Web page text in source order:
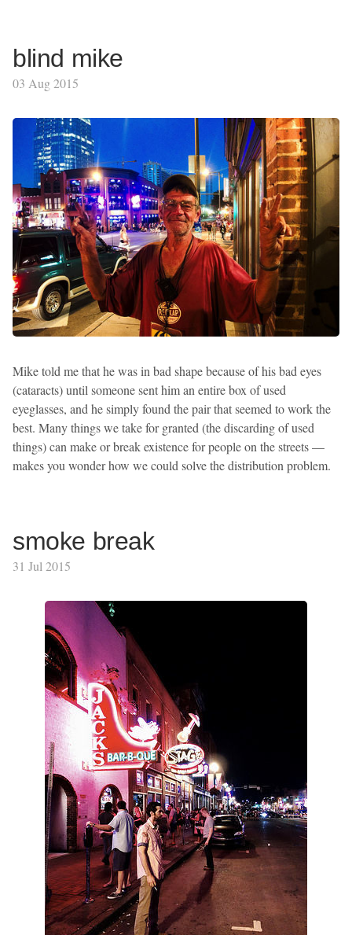
blind mike
03 Aug 2015
Mike told me that he was in bad shape because of his bad eyes
(cataracts) until someone sent him an entire box of used
eyeglasses, and he simply found the pair that seemed to work the
best. Many things we take for granted (the discarding of used
things) can make or break existence for people on the streets —
makes you wonder how we could solve the distribution problem.
smoke break
31 Jul 2015